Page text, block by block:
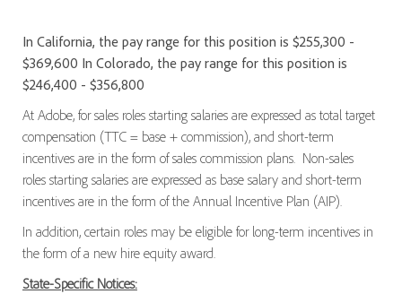
In California, the pay range for this position is $255,300 -
$369,600 In Colorado, the pay range for this position is
$246,400 - $356,800
At Adobe, for sales roles starting salaries are expressed as total target
compensation (TTC = base + commission), and short-term
incentives are in the form of sales commission plans. Non-sales
roles starting salaries are expressed as base salary and short-term
incentives are in the form of the Annual Incentive Plan (AIP).
In addition, certain roles may be eligible for long-term incentives in
the form of a new hire equity award.
State-Specific Notices: